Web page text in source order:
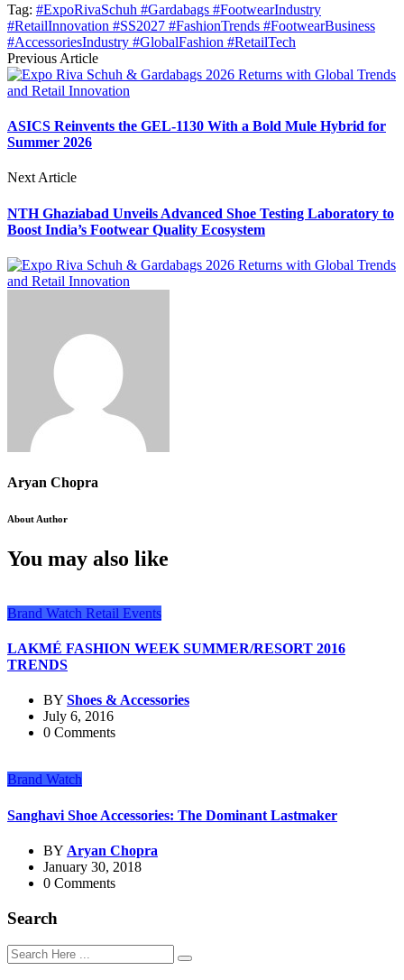
Tag: #ExpoRivaSchuh #Gardabags #FootwearIndustry
#RetailInnovation #SS2027 #FashionTrends #FootwearBusiness
#AccessoriesIndustry #GlobalFashion #RetailTech
Previous Article
ASICS Reinvents the GEL-1130 With a Bold Mule Hybrid for
Summer 2026
Next Article
NTH Ghaziabad Unveils Advanced Shoe Testing Laboratory to
Boost India’s Footwear Quality Ecosystem
Aryan Chopra
About Author
You may also like
Brand Watch Retail Events
LAKMÉ FASHION WEEK SUMMER/RESORT 2016
TRENDS
BY Shoes & Accessories
July 6, 2016
0 Comments
Brand Watch
Sanghavi Shoe Accessories: The Dominant Lastmaker
BY Aryan Chopra
January 30, 2018
0 Comments
Search